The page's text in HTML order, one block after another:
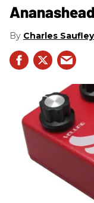
Charles Saufley